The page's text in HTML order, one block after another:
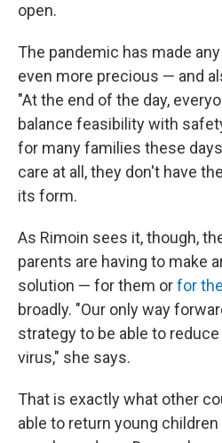
open.
The pandemic has made
even more precious — and
"At the end of the day,
balance feasibility with
for many families these
care at all, they don't have
its form.
As Rimoin sees it, though,
parents are having to make
solution — for them orfor
broadly. "Our only way
strategy to be able to
virus," she says.
That is exactly what other
able to return young